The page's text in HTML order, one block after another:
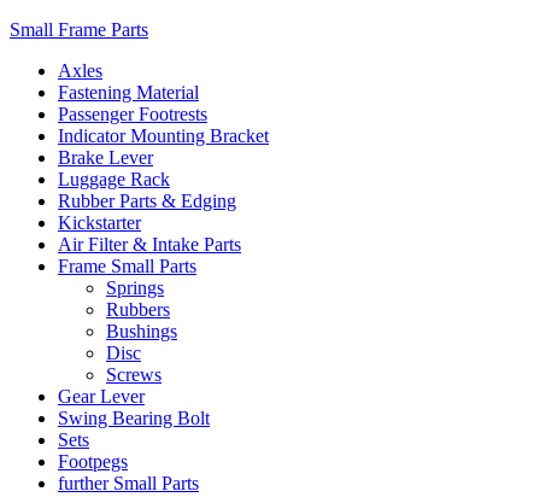
Small Frame Parts
Axles
Fastening Material
Passenger Footrests
Indicator Mounting Bracket
Brake Lever
Luggage Rack
Rubber Parts & Edging
Kickstarter
Air Filter & Intake Parts
Frame Small Parts
Springs
Rubbers
Bushings
Disc
Screws
Gear Lever
Swing Bearing Bolt
Sets
Footpegs
further Small Parts